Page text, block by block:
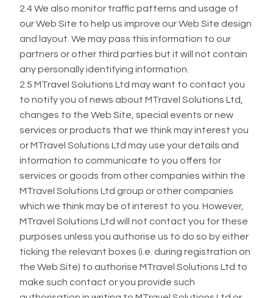
2.4 We also monitor traffic patterns and usage of
our Web Site to help us improve our Web Site design
and layout. We may pass this information to our
partners or other third parties but it will not contain
any personally identifying information.
2.5 MTravel Solutions Ltd may want to contact you
to notify you of news about MTravel Solutions Ltd,
changes to the Web Site, special events or new
services or products that we think may interest you
or MTravel Solutions Ltd may use your details and
information to communicate to you offers for
services or goods from other companies within the
MTravel Solutions Ltd group or other companies
which we think may be of interest to you. However,
MTravel Solutions Ltd will not contact you for these
purposes unless you authorise us to do so by either
ticking the relevant boxes (i.e. during registration on
the Web Site) to authorise MTravel Solutions Ltd to
make such contact or you provide such